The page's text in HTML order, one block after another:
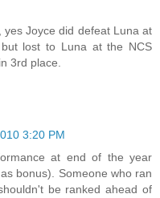
Joyce did defeat Luna at
lost to Luna at the NCS
3rd place.
3:20 PM
at end of the year
bonus). Someone who ran
be ranked ahead of